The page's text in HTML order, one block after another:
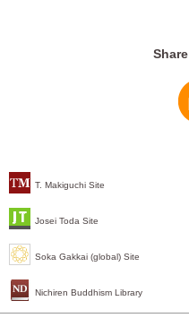
T. Makiguchi Site
Josei Toda Site
Soka Gakkai (global) Site
Nichiren Buddhism Library